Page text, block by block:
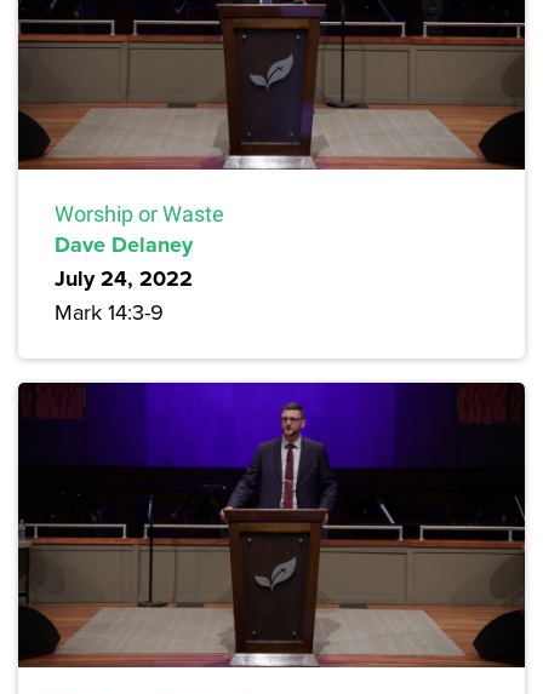
Worship or Waste
Dave Delaney
July 24, 2022
Mark 14:3-9